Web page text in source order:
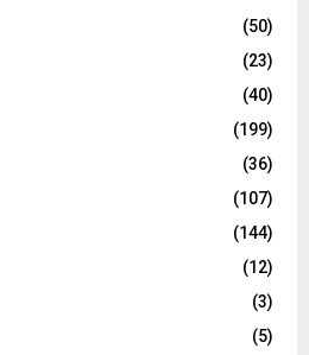
(50)
(23)
(40)
(199)
(36)
(107)
(144)
(12)
(3)
(5)